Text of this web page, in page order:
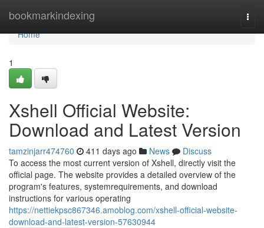
bookmarkindexing
Home
Home
1
Xshell Official Website:
Download and Latest Version
tamzinjarr474760 411 days ago News
Discuss
To access the most current version of Xshell, directly visit the
official page. The website provides a detailed overview of the
program's features, systemrequirements, and download
instructions for various operating
https://nettiekpsc867346.amoblog.com/xshell-official-website-
download-and-latest-version-57630944